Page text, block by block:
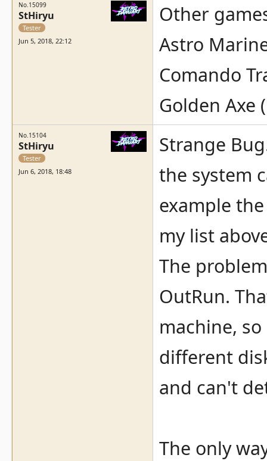
No.15099
StHiryu
Tester
Jun 5, 2018, 22:12
Other
Astro
Comando
Golden Axe
No.15104
StHiryu
Tester
Jun 6, 2018, 18:48
Strange
the system
example
my list
The
OutRun.
machine,
different
and can't
The only